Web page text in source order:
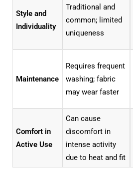
Style and
Individuality
Traditional and
common; limited
uniqueness
Maintenance
Requires frequent
washing; fabric
may wear faster
Comfort in
Active Use
Can cause
discomfort in
intense activity
due to heat and fit